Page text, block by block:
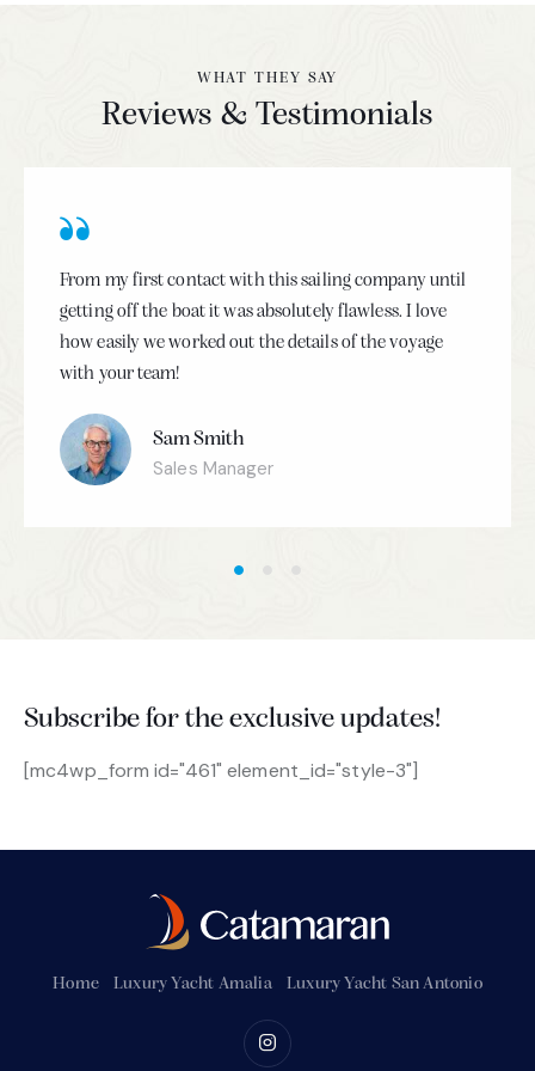
WHAT THEY SAY
Reviews & Testimonials
From my first contact with this sailing company until
getting off the boat it was absolutely flawless. I love
how easily we worked out the details of the voyage
with your team!
Sam Smith
Sales Manager
Subscribe for the exclusive updates!
[mc4wp_form id="461" element_id="style-3"]
Home Luxury Yacht Amalia Luxury Yacht San Antonio